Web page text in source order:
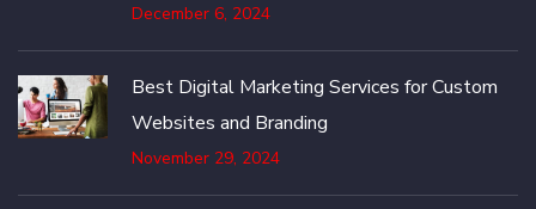
December 6, 2024
Best Digital Marketing Services for Custom
Websites and Branding
November 29, 2024